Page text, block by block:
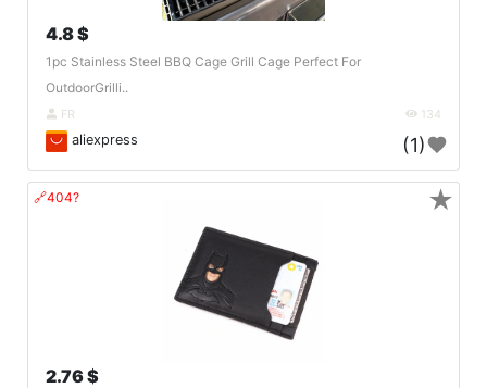
4.8 $
1pc Stainless Steel BBQ Cage Grill Cage Perfect For
OutdoorGrilli..
FR 134
aliexpress (1)
🔗404?
2.76 $
★